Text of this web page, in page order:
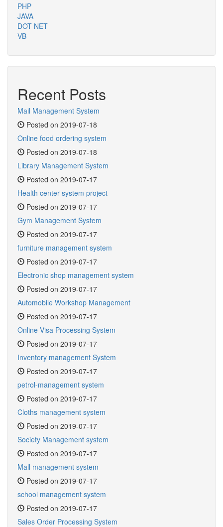
PHP
JAVA
DOT NET
VB
Recent Posts
Mail Management System
Posted on 2019-07-18
Online food ordering system
Posted on 2019-07-18
Library Management System
Posted on 2019-07-17
Health center system project
Posted on 2019-07-17
Gym Management System
Posted on 2019-07-17
furniture management system
Posted on 2019-07-17
Electronic shop management system
Posted on 2019-07-17
Automobile Workshop Management
Posted on 2019-07-17
Online Visa Processing System
Posted on 2019-07-17
Inventory management System
Posted on 2019-07-17
petrol-management system
Posted on 2019-07-17
Cloths management system
Posted on 2019-07-17
Society Management system
Posted on 2019-07-17
Mall management system
Posted on 2019-07-17
school management system
Posted on 2019-07-17
Sales Order Processing System